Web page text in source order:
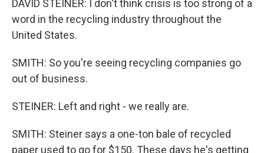
DAVID STEINER: I don't think crisis is too strong of a
word in the recycling industry throughout the
United States.
SMITH: So you're seeing recycling companies go
out of business.
STEINER: Left and right - we really are.
SMITH: Steiner says a one-ton bale of recycled
paper used to go for $150. These days he's getting